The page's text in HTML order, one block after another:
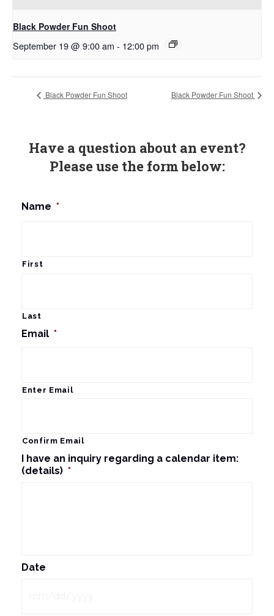
Black Powder Fun Shoot
September 19 @ 9:00 am - 12:00 pm
Black Powder Fun Shoot Black Powder Fun Shoot
Have a question about an event?
Please use the form below:
Name *
First
Last
Email *
Enter Email
Confirm Email
I have an inquiry regarding a calendar item:
(details) *
Date